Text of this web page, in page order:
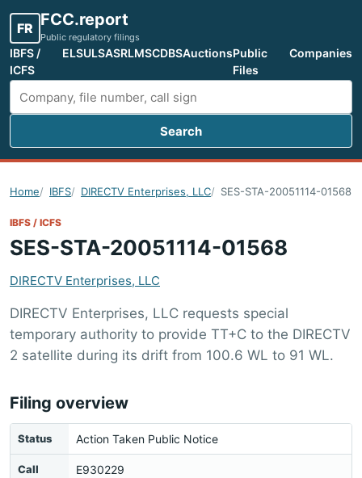
FR FCC.report
Public regulatory filings
IBFS /
ICFS
ELSULSASRLMSCDBSAuctionsPublic
Files
Companies
Search FCC filings
Search
Home IBFS DIRECTV Enterprises, LLC SES-STA-20051114-01568
IBFS / ICFS
SES-STA-20051114-01568
DIRECTV Enterprises, LLC
DIRECTV Enterprises, LLC requests special
temporary authority to provide TT+C to the DIRECTV
2 satellite during its drift from 100.6 WL to 91 WL.
Filing overview
Status Action Taken Public Notice
Call
E930229